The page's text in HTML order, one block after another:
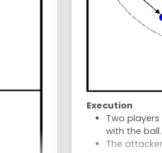
Execution
Two
with the ball.
The